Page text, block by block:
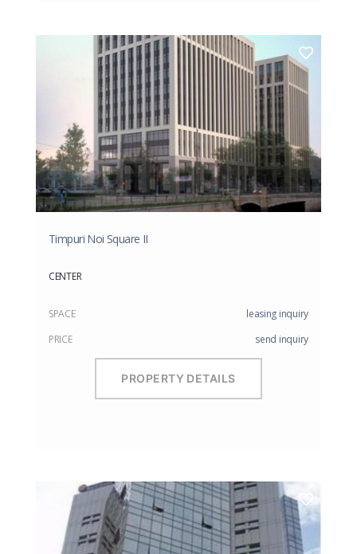
Timpuri Noi Square II
CENTER
SPACE
leasing inquiry
PRICE
send inquiry
PROPERTY DETAILS